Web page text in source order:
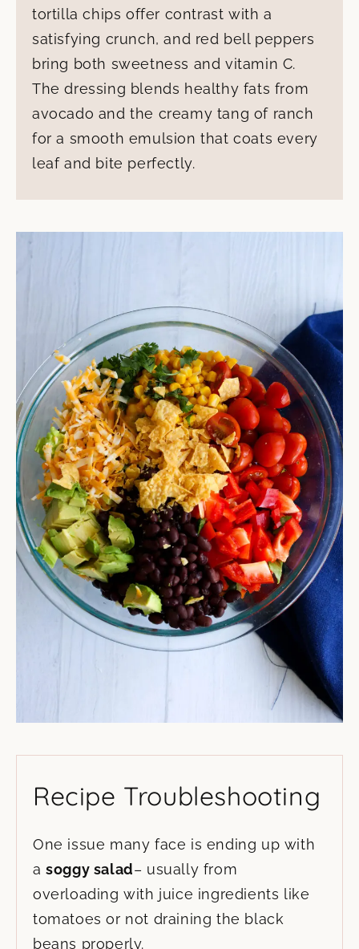
tortilla chips offer contrast with a
satisfying crunch, and red bell peppers
bring both sweetness and vitamin C.
The dressing blends healthy fats from
avocado and the creamy tang of ranch
for a smooth emulsion that coats every
leaf and bite perfectly.
Recipe Troubleshooting
One issue many face is ending up with
asoggy salad– usually from
overloading with juice ingredients like
tomatoes or not draining the black
beans properly.